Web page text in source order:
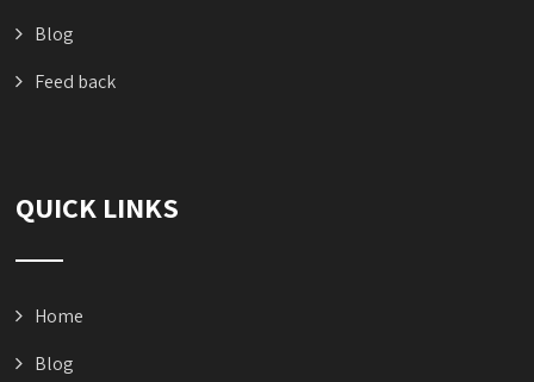
Blog
Feed back
QUICK LINKS
Home
Blog